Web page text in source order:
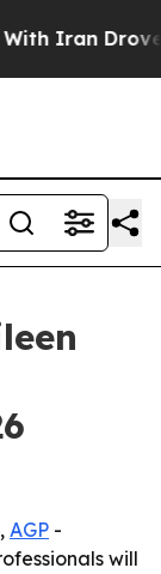
Iran Drove oil
AGP -
will